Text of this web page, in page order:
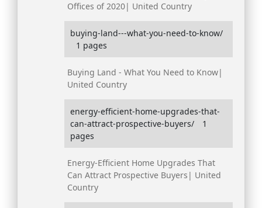
Offices of 2020| United Country
buying-land---what-you-need-to-know/
1 pages
Buying Land - What You Need to Know|
United Country
energy-efficient-home-upgrades-that-
can-attract-prospective-buyers/
1
pages
Energy-Efficient Home Upgrades That
Can Attract Prospective Buyers| United
Country